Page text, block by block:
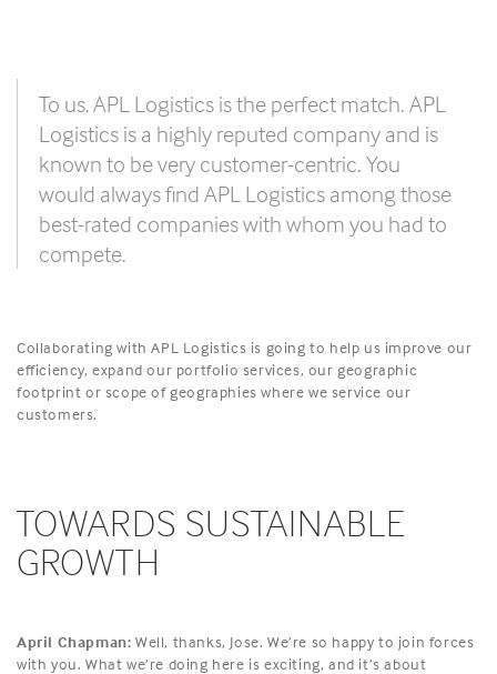
To us, APL Logistics is the perfect match. APL
Logistics is a highly reputed company and is
known to be very customer-centric. You
would always find APL Logistics among those
best-rated companies with whom you had to
compete.
Collaborating with APL Logistics is going to help us improve our
efficiency, expand our portfolio services, our geographic
footprint or scope of geographies where we service our
customers.
TOWARDS SUSTAINABLE
GROWTH
April Chapman: Well, thanks, Jose. We’re so happy to join forces
with you. What we’re doing here is exciting, and it’s about